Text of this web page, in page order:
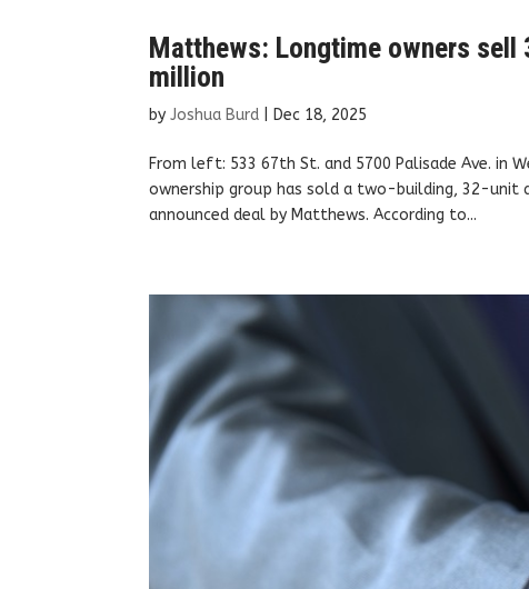
Matthews: Longtime owners
million
byJoshua Burd Dec 18, 2025
From left: 533 67th St. and 5700 Palisade Ave. in
ownership group has sold a two-building, 32-
announced deal by Matthews. According to...